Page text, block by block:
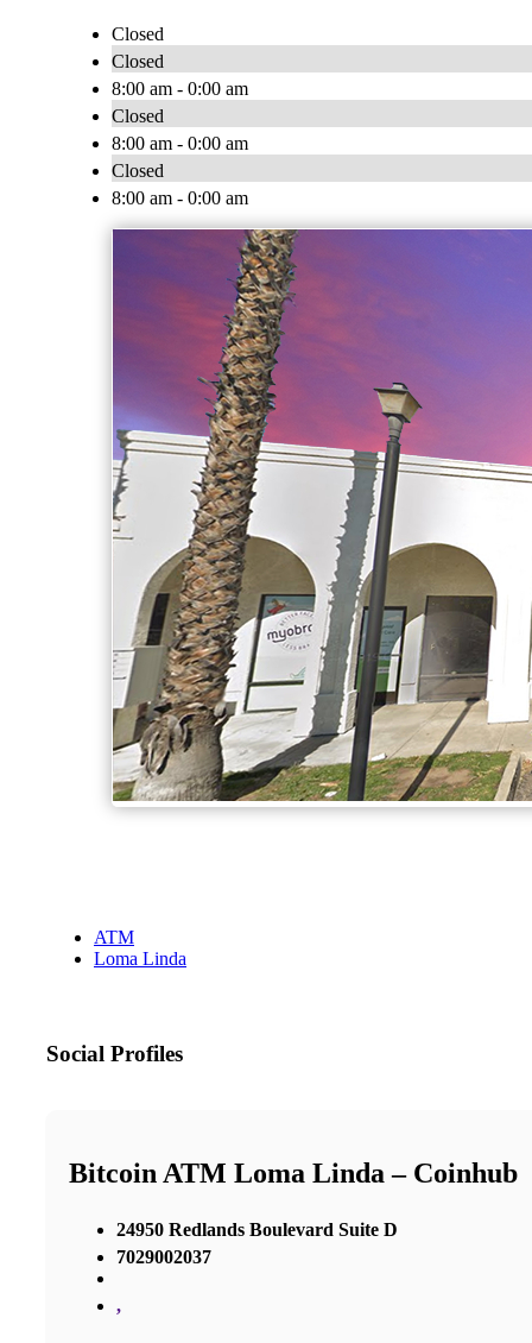
Closed
Closed
8:00 am - 0:00 am
Closed
8:00 am - 0:00 am
Closed
8:00 am - 0:00 am
ATM
Loma Linda
Social Profiles
Bitcoin ATM Loma Linda – Coinhub
24950 Redlands Boulevard Suite D
7029002037
,